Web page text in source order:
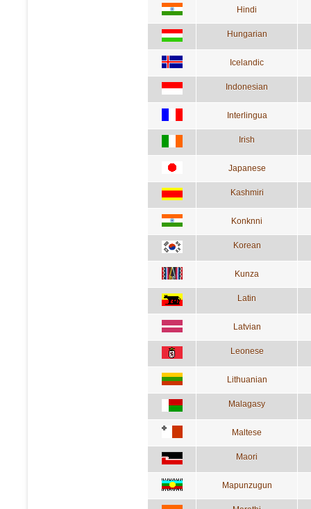
Hindi
Hungarian
Icelandic
Indonesian
Interlingua
Irish
Japanese
Kashmiri
Konknni
Korean
Kunza
Latin
Latvian
Leonese
Lithuanian
Malagasy
Maltese
Maori
Mapunzugun